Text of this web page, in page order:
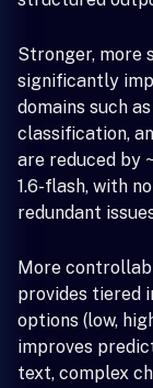
Stronger, more
significantly
domains such
classification,
are reduced by
1.6-flash, with
redundant
More
provides tiered
options (low,
improves
text, complex